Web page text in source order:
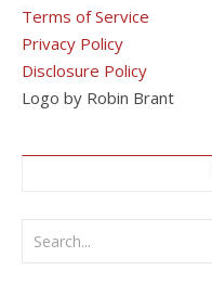
Terms of Service
Privacy Policy
Disclosure Policy
Logo by Robin Brant